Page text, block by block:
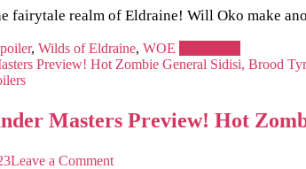
Created
in
MTG
of
Spoiler
MTG
That
fairytale realm of Eldraine! Will Oko make
, Wilds of Eldraine, WOE
Masters Preview! Hot
Leave a Commenton